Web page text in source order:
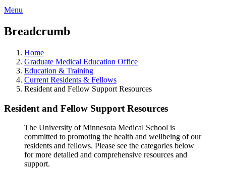
Menu
Breadcrumb
Home
Graduate Medical Education Office
Education & Training
Current Residents & Fellows
Resident and Fellow Support Resources
Resident and Fellow Support Resources
The University of Minnesota Medical School is
committed to promoting the health and wellbeing of our
residents and fellows. Please see the categories below
for more detailed and comprehensive resources and
support.